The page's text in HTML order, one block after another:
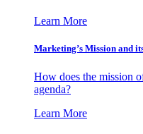
Learn More
Marketing’s Mission and
How does the mission
agenda?
Learn More